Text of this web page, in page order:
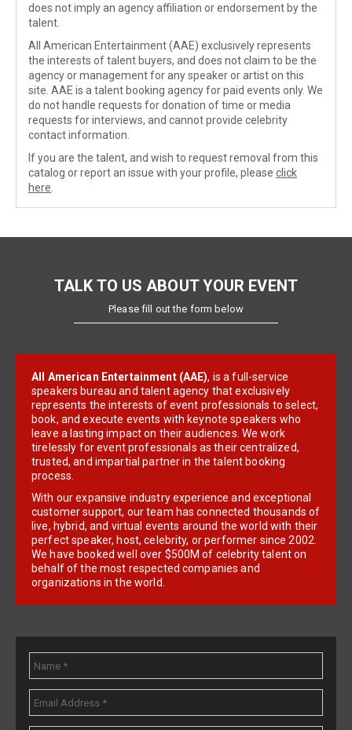
does not imply an agency affiliation or endorsement by the
talent.
All American Entertainment (AAE) exclusively represents
the interests of talent buyers, and does not claim to be the
agency or management for any speaker or artist on this
site. AAE is a talent booking agency for paid events only. We
do not handle requests for donation of time or media
requests for interviews, and cannot provide celebrity
contact information.
If you are the talent, and wish to request removal from this
catalog or report an issue with your profile, please click
here
TALK TO US ABOUT YOUR EVENT
Please fill out the form below
All American Entertainment (AAE), is a full-service
speakers bureau and talent agency that exclusively
represents the interests of event professionals to select,
book, and execute events with keynote speakers who
leave a lasting impact on their audiences. We work
tirelessly for event professionals as their centralized,
trusted, and impartial partner in the talent booking
process.
With our expansive industry experience and exceptional
customer support, our team has connected thousands of
live, hybrid, and virtual events around the world with their
perfect speaker, host, celebrity, or performer since 2002.
We have booked well over $500M of celebrity talent on
behalf of the most respected companies and
organizations in the world.